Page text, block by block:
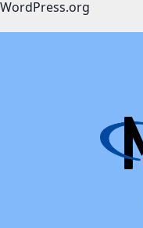
WordPress.org